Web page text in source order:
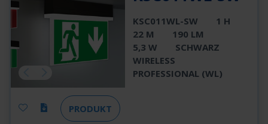
KSC011WL-SW
1 H
22 M
190 LM
5,3 W
SCHWARZ
WIRELESS
PROFESSIONAL (WL)
PRODUKT